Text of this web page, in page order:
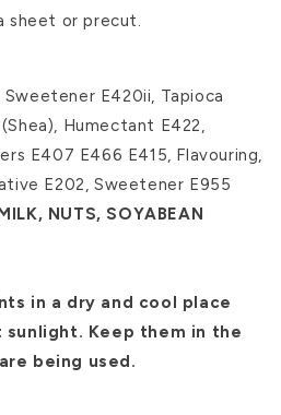
sheet or precut.
E420ii, Tapioca
Humectant E422,
E407 E466 E415, Flavouring,
E202, Sweetener E955
NUTS, SOYABEAN
in a dry and cool place
Keep them in the
being used.